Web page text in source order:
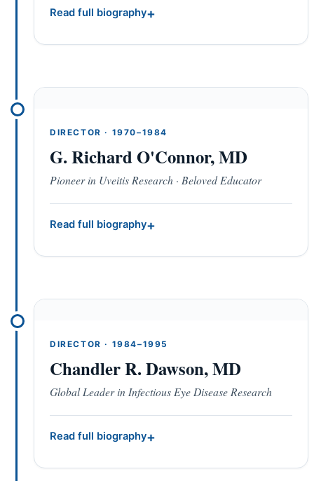
Read full biography
DIRECTOR · 1970–1984
G. Richard O'Connor, MD
Pioneer in Uveitis Research · Beloved Educator
Read full biography
DIRECTOR · 1984–1995
Chandler R. Dawson, MD
Global Leader in Infectious Eye Disease Research
Read full biography